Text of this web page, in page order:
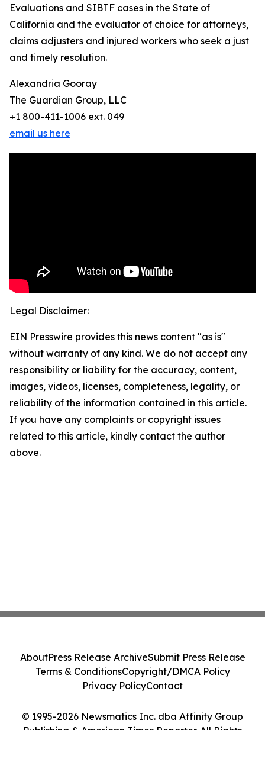
Evaluations and SIBTF cases in the State of
California and the evaluator of choice for attorneys,
claims adjusters and injured workers who seek a just
and timely resolution.
Alexandria Gooray
The Guardian Group, LLC
+1 800-411-1006 ext. 049
email us here
Legal Disclaimer:
EIN Presswire provides this news content "as is"
without warranty of any kind. We do not accept any
responsibility or liability for the accuracy, content,
images, videos, licenses, completeness, legality, or
reliability of the information contained in this article.
If you have any complaints or copyright issues
related to this article, kindly contact the author
above.
© 1995-2026 Newsmatics Inc. dba Affinity Group
Publishing & American Times Reporter. All Rights
AboutPress Release ArchiveSubmit Press Release
Terms & ConditionsCopyright/DMCA Policy
Privacy PolicyContact